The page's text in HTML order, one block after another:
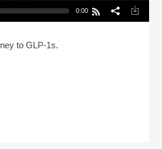
0:00
to GLP-1s.